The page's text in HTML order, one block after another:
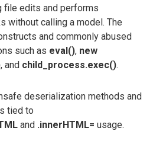
file edits and performs
without calling a model. The
and commonly abused
such as eval(), new
, and child_process.exec().
deserialization methods and
tied to
and .innerHTML= usage.